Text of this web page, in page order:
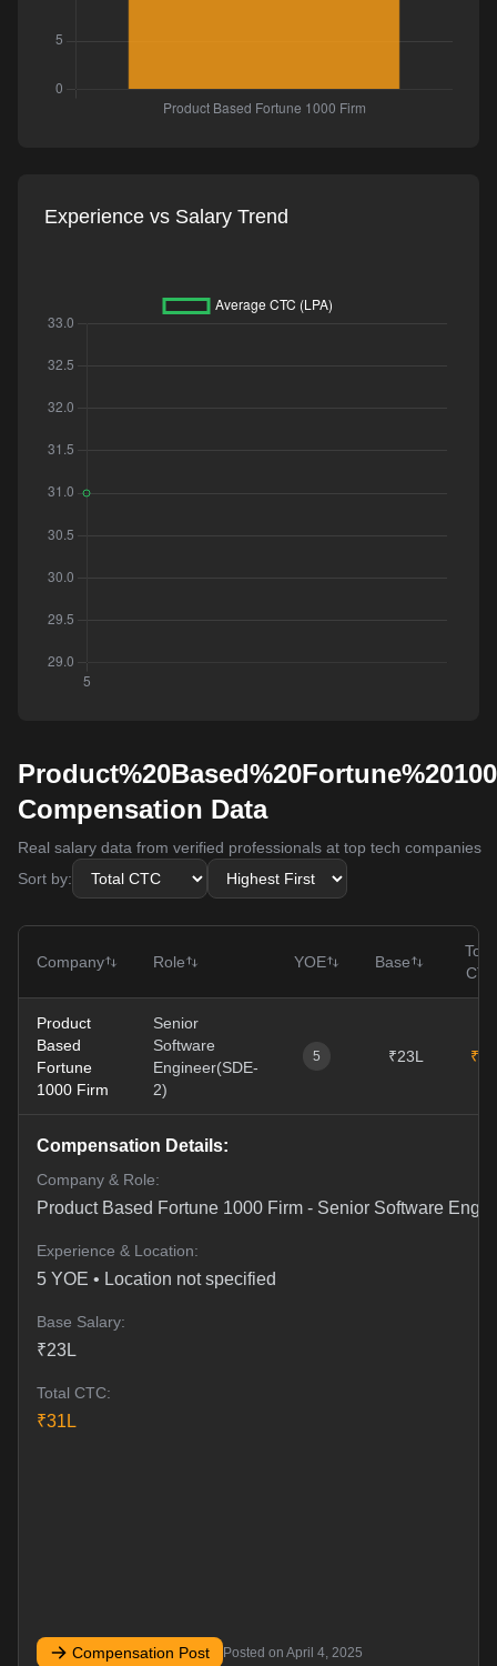
Experience vs Salary Trend
Compensation Data
Real salary data from verified professionals at top tech companies
Sort by:
Company Role YOE Base
Product
Based
Fortune
1000 Firm
Senior
Software
Engineer(SDE-
2)
5 ₹23L
Compensation Details:
Company & Role:
Product Based Fortune 1000 Firm - Senior Software
Experience & Location:
5 YOE • Location not specified
Base Salary:
₹23L
Total CTC:
₹31 L
Compensation Post Posted on April 4, 2025